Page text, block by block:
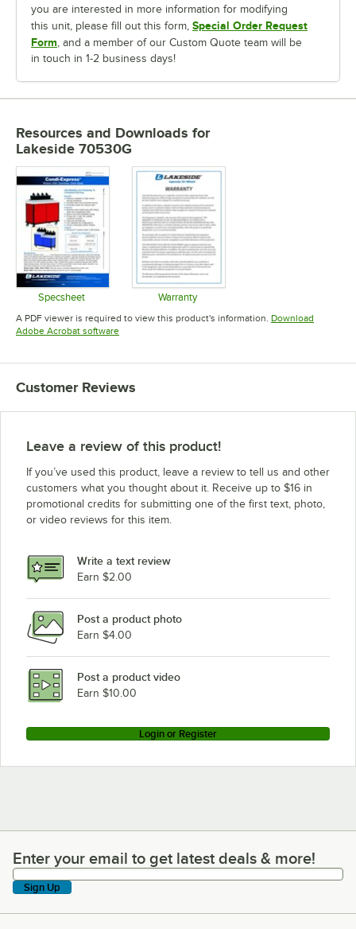
you are interested in more information for modifying
this unit, please fill out this form, Special Order Request
Form , and a member of our Custom Quote team will be
in touch in 1-2 business days!
Resources and Downloads for
Lakeside 70530G
Specsheet
Opens in new tab
Warranty
Opens in new tab
A PDF viewer is required to view this product's information. Download
Adobe Acrobat softwareOpens in new tab
Customer Reviews
Leave a review of this product!
If you’ve used this product, leave a review to tell us and other
customers what you thought about it. Receive up to $16 in
promotional credits for submitting one of the first text, photo,
or video reviews for this item.
Write a text review
Earn $2.00
Post a product photo
Earn $4.00
Post a product video
Earn $10.00
Login or Register
Enter your email to get latest deals & more!
Enter your email to get latest deals & more!
Sign Up